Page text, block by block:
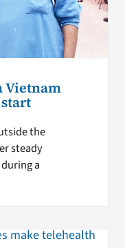
Vietnam
the
steady
a